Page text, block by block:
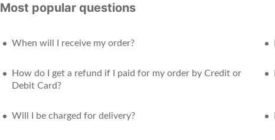
Most popular questions
When will I receive my order?
How do I get a refund if I paid for my order by Credit or
Debit Card?
Will I be charged for delivery?